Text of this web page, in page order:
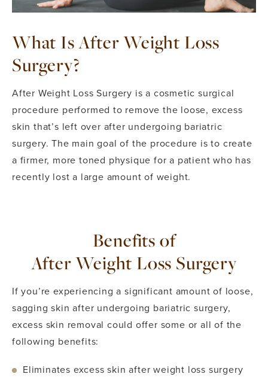
What Is After Weight Loss
Surgery?
After Weight Loss Surgery is a cosmetic surgical
procedure performed to remove the loose, excess
skin that’s left over after undergoing bariatric
surgery. The main goal of the procedure is to create
a firmer, more toned physique for a patient who has
recently lost a large amount of weight.
Benefits of
After Weight Loss Surgery
If you’re experiencing a significant amount of loose,
sagging skin after undergoing bariatric surgery,
excess skin removal could offer some or all of the
following benefits:
Eliminates excess skin after weight loss surgery